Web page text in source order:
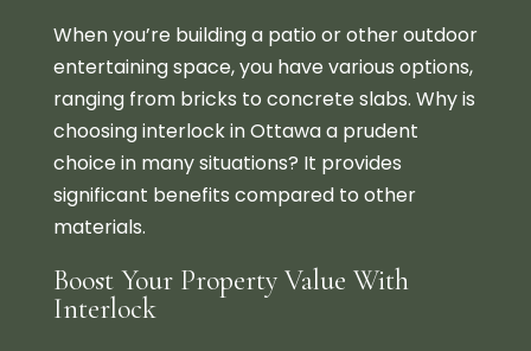
When you’re building a patio or other outdoor
entertaining space, you have various options,
ranging from bricks to concrete slabs. Why is
choosing interlock in Ottawa a prudent
choice in many situations? It provides
significant benefits compared to other
materials.
Boost Your Property Value With
Interlock